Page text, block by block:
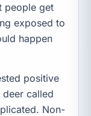
people get
exposed to
happen
positive
called
Non-